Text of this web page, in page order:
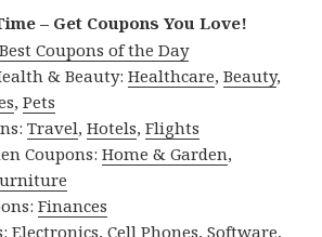
– Get Coupons You Love!
Best Coupons of the Day
& Beauty:Healthcare,Beauty,
,Pets
Travel,Hotels,Flights
Coupons:Home & Garden,
Finances
Electronics,Cell Phones,Software,